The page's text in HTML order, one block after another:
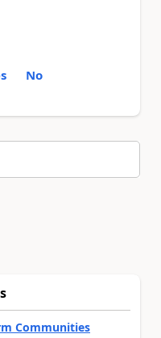
No
Communities